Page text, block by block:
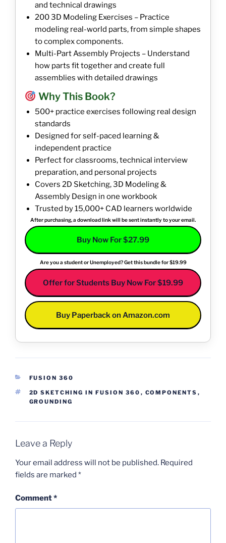
and technical drawings
200 3D Modeling Exercises – Practice
modeling real-world parts, from simple shapes
to complex components.
Multi-Part Assembly Projects – Understand
how parts fit together and create full
assemblies with detailed drawings
Why This Book?
500+ practice exercises following real design
standards
Designed for self-paced learning &
independent practice
Perfect for classrooms, technical interview
preparation, and personal projects
Covers 2D Sketching, 3D Modeling &
Assembly Design in one workbook
Trusted by 15,000+ CAD learners worldwide
After purchasing, a download link will be sent instantly to your email.
Buy Now For $27.99
Are you a student or Unemployed? Get this bundle for $19.99
Offer for Students Buy Now For $19.99
Buy Paperback on Amazon.com
CATEGORIES
FUSION 360
TAGS
2D SKETCHING IN FUSION 360 , COMPONENTS ,
GROUNDING
Leave a Reply
Your email address will not be published. Required
fields are marked *
Comment*